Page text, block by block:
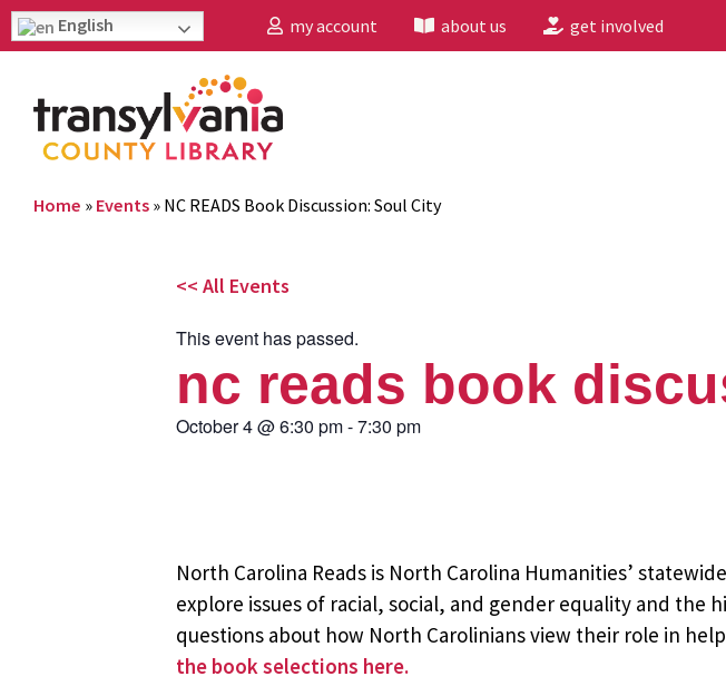
English my account about us get involved
Home » Events » NC READS Book Discussion: Soul City
<< All Events
This event has passed.
nc reads book
October 4@6:30 pm-7:30 pm
North Carolina Reads is North Carolina Humanities’
explore issues of racial, social, and gender equality and
questions about how North Carolinians view their role in
the book selections here.